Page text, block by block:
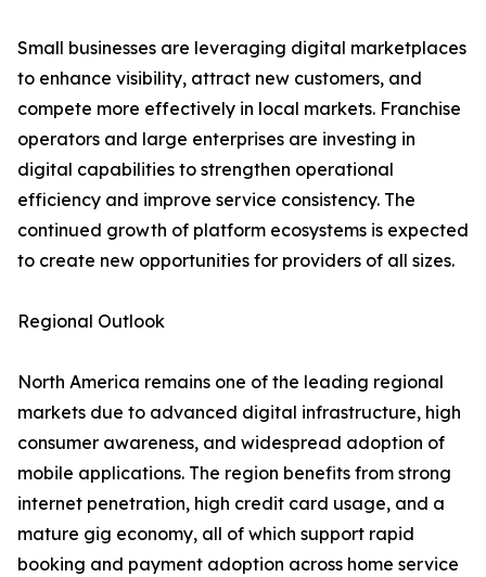
Small businesses are leveraging digital marketplaces
to enhance visibility, attract new customers, and
compete more effectively in local markets. Franchise
operators and large enterprises are investing in
digital capabilities to strengthen operational
efficiency and improve service consistency. The
continued growth of platform ecosystems is expected
to create new opportunities for providers of all sizes.
Regional Outlook
North America remains one of the leading regional
markets due to advanced digital infrastructure, high
consumer awareness, and widespread adoption of
mobile applications. The region benefits from strong
internet penetration, high credit card usage, and a
mature gig economy, all of which support rapid
booking and payment adoption across home service